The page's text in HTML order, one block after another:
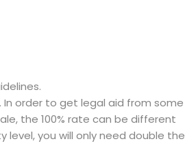
In order to get legal aid from some
the 100% rate can be different
level, you will only need double the